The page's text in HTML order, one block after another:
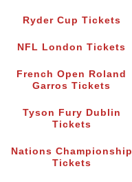
Ryder Cup Tickets
NFL London Tickets
French Open Roland
Garros Tickets
Tyson Fury Dublin
Tickets
Nations Championship
Tickets